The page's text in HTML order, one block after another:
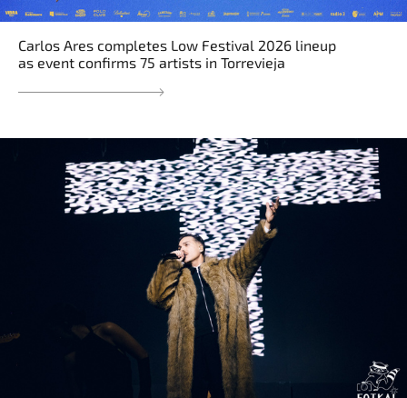
Carlos Ares completes Low Festival 2026 lineup
as event confirms 75 artists in Torrevieja